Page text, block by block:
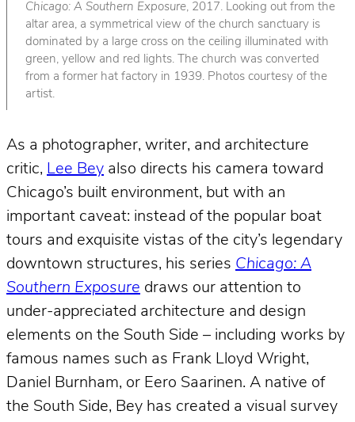
Chicago: A Southern Exposure, 2017. Looking out from the
altar area, a symmetrical view of the church sanctuary is
dominated by a large cross on the ceiling illuminated with
green, yellow and red lights. The church was converted
from a former hat factory in 1939. Photos courtesy of the
artist.
As a photographer, writer, and architecture
critic, Lee Bey also directs his camera toward
Chicago’s built environment, but with an
important caveat: instead of the popular boat
tours and exquisite vistas of the city’s legendary
downtown structures, his series Chicago: A
Southern Exposure draws our attention to
under-appreciated architecture and design
elements on the South Side – including works by
famous names such as Frank Lloyd Wright,
Daniel Burnham, or Eero Saarinen. A native of
the South Side, Bey has created a visual survey